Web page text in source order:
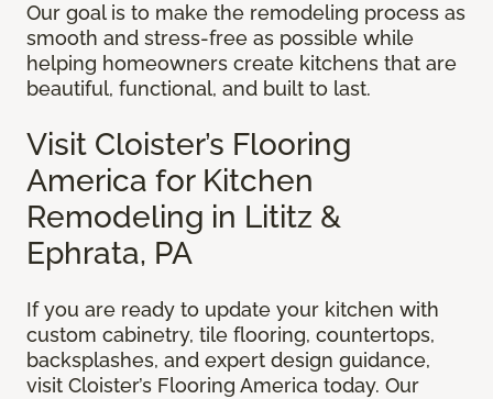
Our goal is to make the remodeling process as
smooth and stress-free as possible while
helping homeowners create kitchens that are
beautiful, functional, and built to last.
Visit Cloister’s Flooring
America for Kitchen
Remodeling in Lititz &
Ephrata, PA
If you are ready to update your kitchen with
custom cabinetry, tile flooring, countertops,
backsplashes, and expert design guidance,
visit Cloister’s Flooring America today. Our